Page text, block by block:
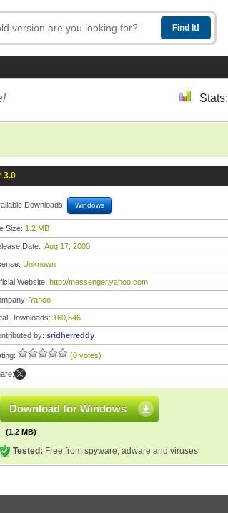
Stats:
3.0
Downloads: Windows
Size: 1.2 MB
Date: Aug 17, 2000
Unknown
Website: http://messenger.yahoo.com
Yahoo
Downloads: 160,546
by: sridherreddy
(0 votes)
Download for Windows
(1.2 MB)
Tested: Free from spyware, adware and viruses